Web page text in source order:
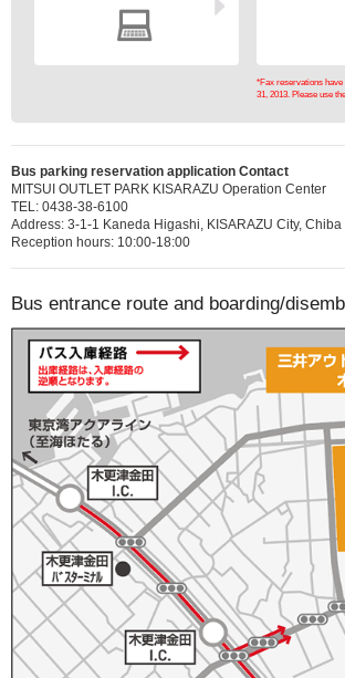
*Fax reservations have
31, 2013. Please use
Bus parking reservation application Contact
MITSUI OUTLET PARK KISARAZU Operation Center
TEL: 0438-38-6100
Address: 3-1-1 Kaneda Higashi, KISARAZU City,
Reception hours: 10:00-18:00
Bus entrance route and boarding/